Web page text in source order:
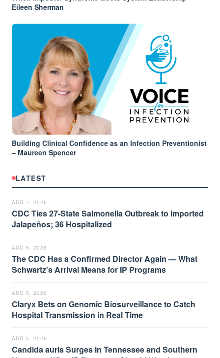
Eileen Sherman
Building Clinical Confidence as an Infection Preventionist
– Maureen Spencer
LATEST
AUG 7, 2026
CDC Ties 27-State Salmonella Outbreak to Imported
Jalapeños; 36 Hospitalized
AUG 6, 2026
The CDC Has a Confirmed Director Again — What
Schwartz's Arrival Means for IP Programs
AUG 5, 2026
Claryx Bets on Genomic Biosurveillance to Catch
Hospital Transmission in Real Time
AUG 5, 2026
Candida auris Surges in Tennessee and Southern